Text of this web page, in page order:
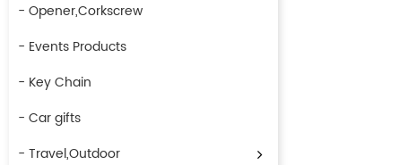
- Opener,Corkscrew
- Events Products
- Key Chain
- Car gifts
- Travel,Outdoor